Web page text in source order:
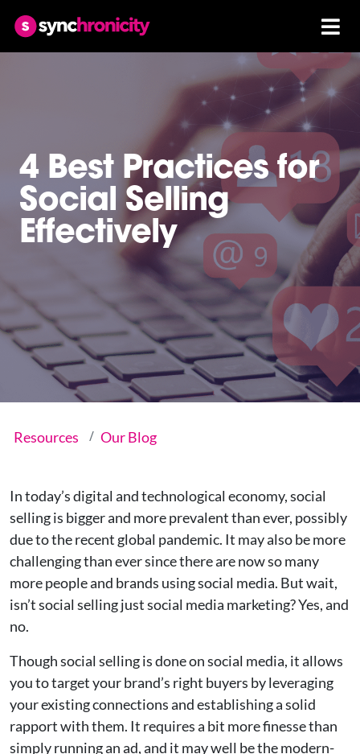
4 Best Practices for
Social Selling
Effectively
Resources Our Blog
In today’s digital and technological economy, social
selling is bigger and more prevalent than ever, possibly
due to the recent global pandemic. It may also be more
challenging than ever since there are now so many
more people and brands using social media. But wait,
isn’t social selling just social media marketing? Yes, and
no.
Though social selling is done on social media, it allows
you to target your brand’s right buyers by leveraging
your existing connections and establishing a solid
rapport with them. It requires a bit more finesse than
simply running an ad, and it may well be the modern-